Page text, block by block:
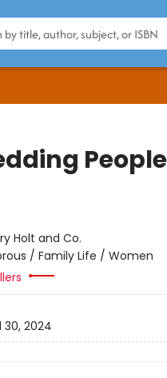
People
Holt and Co.
/ Family Life / Women
30, 2024